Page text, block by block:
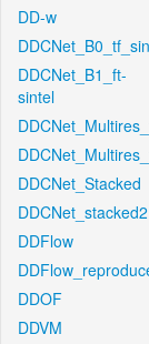
DD-w
DDCNet_B1_ft-
sintel
DDCNet_Stacked
DDCNet_stacked2
DDFlow
DDOF
DDVM